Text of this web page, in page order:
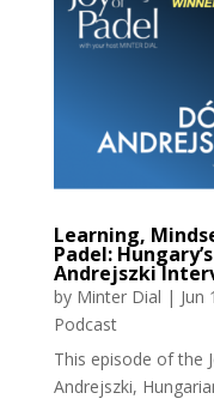
Learning,
Padel:
Andrejszki
by Minter Dial | Jun
Podcast
This episode of the
Andrejszki,